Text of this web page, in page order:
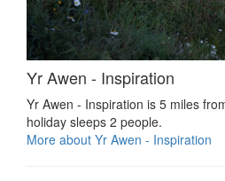
Yr Awen - Inspiration
Yr Awen - Inspiration is 5 miles
holiday sleeps 2 people.
More about Yr Awen - Inspiration